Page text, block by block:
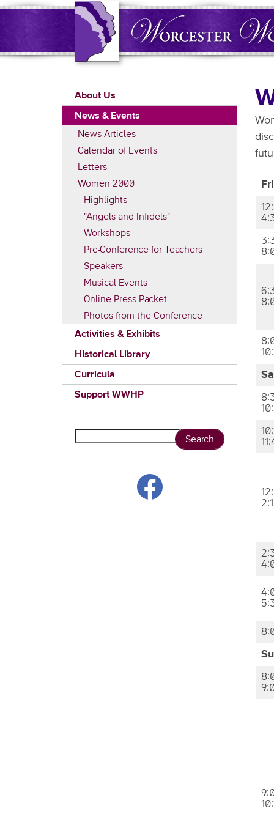
Skip
content
Main
navigation
About Us
News & Events
News Articles
Calendar of Events
Letters
Women 2000
Highlights
"Angels and Infidels"
Workshops
Pre-Conference for Teachers
Speakers
Musical Events
Online Press Packet
Photos from the Conference
Activities & Exhibits
Historical Library
Curricula
Support WWHP